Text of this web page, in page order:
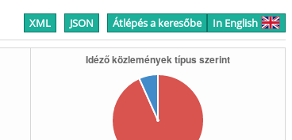
XML JSON Átlépés a keresőbe In English